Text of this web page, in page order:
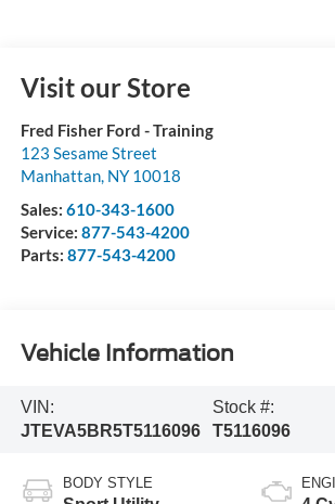
Visit our Store
Fred Fisher Ford - Training
123 Sesame Street
Manhattan, NY 10018
Sales: 610-343-1600
Service: 877-543-4200
Parts: 877-543-4200
Vehicle Information
VIN:
JTEVA5BR5T5116096
Stock #:
T5116096
BODY STYLE